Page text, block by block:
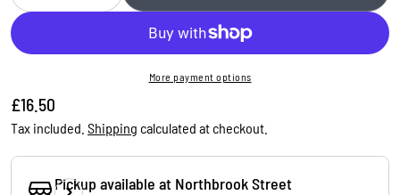
More payment options
Regular
price
£16.50
Tax included. Shipping calculated at checkout.
Pickup available at Northbrook Street